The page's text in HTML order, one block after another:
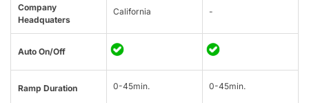
Company
Headquaters
California -
Auto On/Off
Ramp Duration 0-45min. 0-45min.